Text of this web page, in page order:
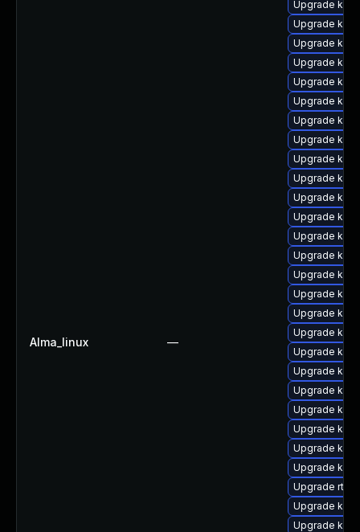
Alma_linux —
Upgrade
Upgrade
Upgrade
Upgrade
Upgrade
Upgrade
Upgrade
Upgrade
Upgrade
Upgrade
Upgrade
Upgrade
Upgrade
Upgrade
Upgrade
Upgrade
Upgrade
Upgrade
Upgrade
Upgrade
Upgrade
Upgrade
Upgrade
Upgrade
Upgrade
Upgrade rtla
Upgrade
Upgrade